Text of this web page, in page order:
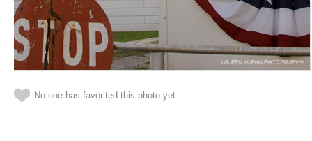
No one has favorited this photo yet